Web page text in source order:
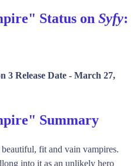
Status on Syfy:
3 Release Date - March 27,
Summary
fit and vain vampires.
into it as an unlikely hero